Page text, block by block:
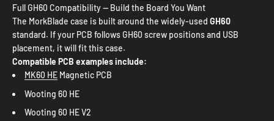
Full GH60 Compatibility — Build the Board You Want
The MorkBlade case is built around the widely-used GH60
standard. If your PCB follows GH60 screw positions and USB
placement, it will fit this case.
Compatible PCB examples include:
MK60 HE Magnetic PCB
Wooting 60 HE
Wooting 60 HE V2